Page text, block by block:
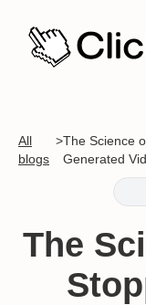
All
blogs
>The Science
Generated
The